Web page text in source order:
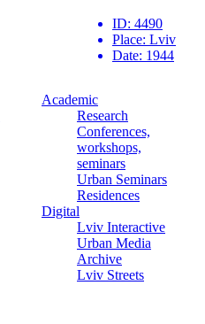
ID: 4490
Place: Lviv
Date: 1944
Academic
Research
Conferences,
workshops,
seminars
Urban Seminars
Residences
Digital
Lviv Interactive
Urban Media
Archive
Lviv Streets